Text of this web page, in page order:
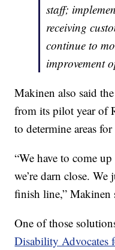
staff;
receiving
continue to
improvement
Makinen also said
from its pilot year of
to determine areas
“We have to come
we’re darn close.
finish line,” Makinen
One of those
Disability Advocates